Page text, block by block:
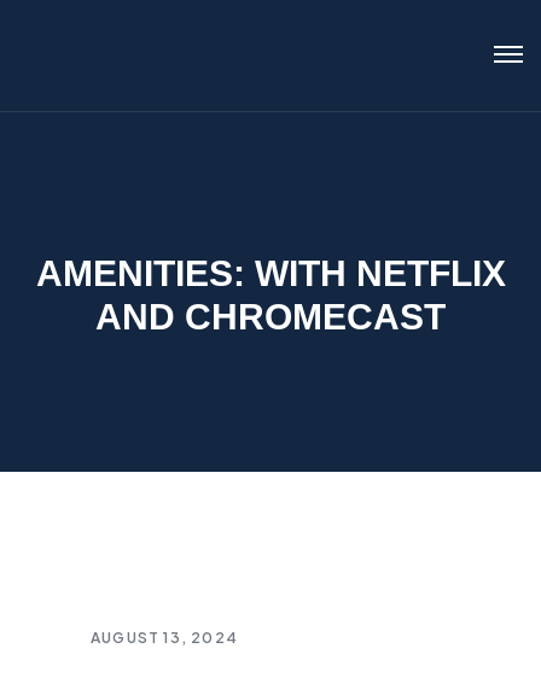
AMENITIES: WITH NETFLIX
AND CHROMECAST
AUGUST 13, 2024